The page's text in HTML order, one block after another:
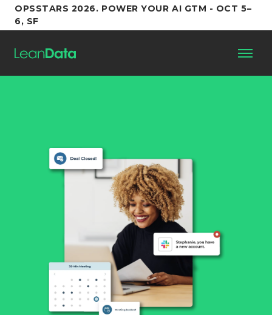
OPSSTARS 2026. POWER YOUR AI GTM - OCT 5–
6, SF